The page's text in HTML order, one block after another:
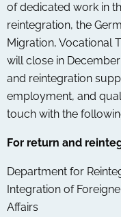
of dedicated work in
reintegration, the
Migration, Vocational
will close in
and reintegration
employment, and
touch with the
For return and
Department for
Integration of
Affairs